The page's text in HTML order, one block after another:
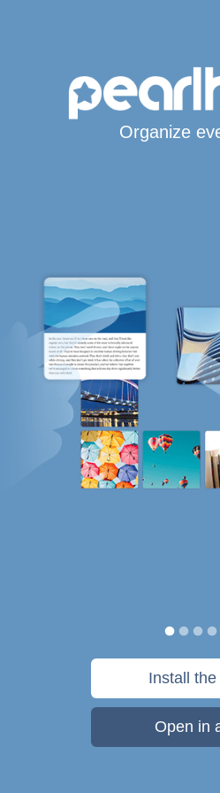
Organize
Install
Open in